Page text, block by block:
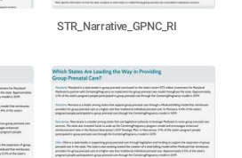
STR_Narrative_GPNC_RI